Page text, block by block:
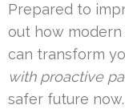
Prepared to
out how
can transform
with proactive
safer future now.